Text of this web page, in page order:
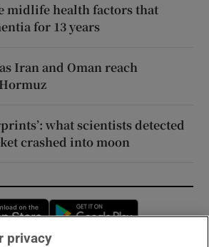
midlife health factors that
for 13 years
Iran and Oman reach
what scientists detected
crashed into moon
Opens in new window
privacy